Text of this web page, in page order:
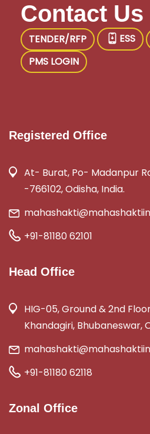
Contact Us
TENDER/RFP ESS
PMS LOGIN
Registered Office
At- Burat, Po- Madanpur
-766102, Odisha, India.
+91-81180 62101
Head Office
HIG-05, Ground & 2nd
Khandagiri, Bhubaneswar,
+91-81180 62118
Zonal Office